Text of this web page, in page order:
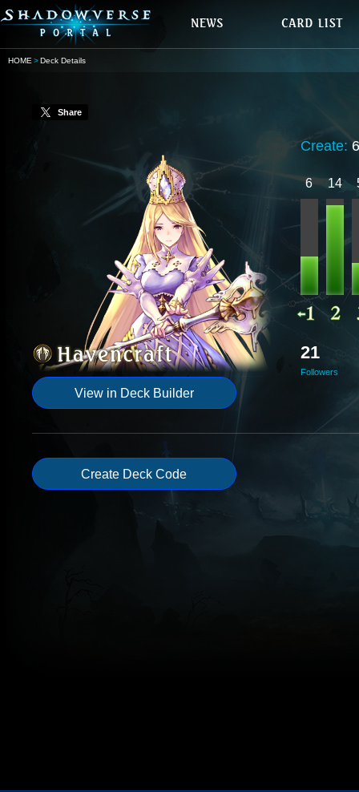
HOME Deck Details
Share
View in Deck Builder
Create:
6 14
21
Followers
Create Deck Code